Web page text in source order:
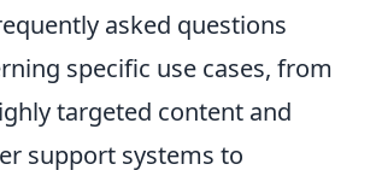
asked questions
specific use cases, from
targeted content and
support systems to